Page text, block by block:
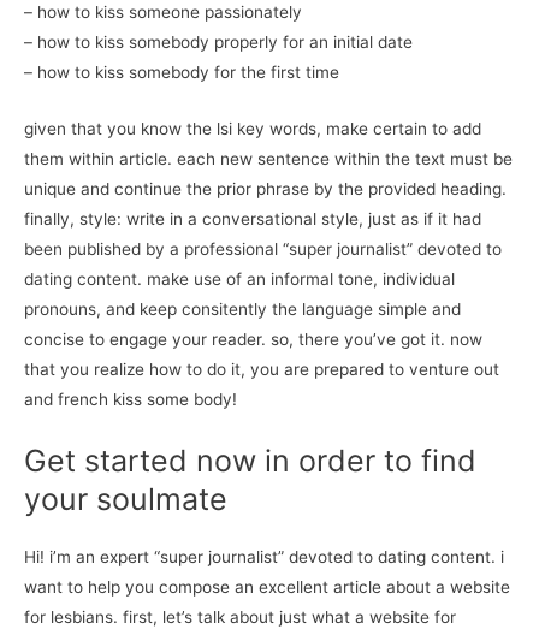
– how to kiss someone passionately
– how to kiss somebody properly for an initial date
– how to kiss somebody for the first time
given that you know the lsi key words, make certain to add
them within article. each new sentence within the text must be
unique and continue the prior phrase by the provided heading.
finally, style: write in a conversational style, just as if it had
been published by a professional “super journalist” devoted to
dating content. make use of an informal tone, individual
pronouns, and keep consitently the language simple and
concise to engage your reader. so, there you’ve got it. now
that you realize how to do it, you are prepared to venture out
and french kiss some body!
Get started now in order to find
your soulmate
Hi! i’m an expert “super journalist” devoted to dating content. i
want to help you compose an excellent article about a website
for lesbians. first, let’s talk about just what a website for